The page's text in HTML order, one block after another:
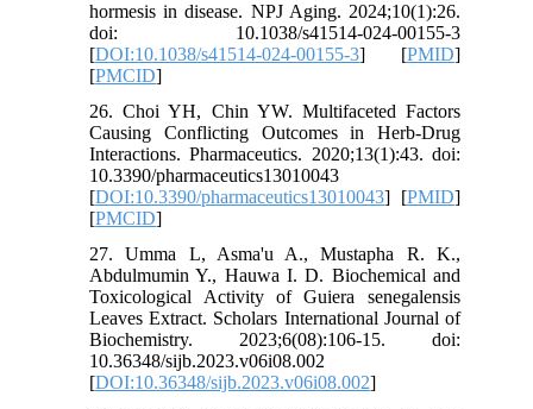
hormesis in disease. NPJ Aging. 2024;10(1):26.
doi: 10.1038/s41514-024-00155-3
[DOI:10.1038/s41514-024-00155-3] [PMID]
[PMCID]
26. Choi YH, Chin YW. Multifaceted Factors
Causing Conflicting Outcomes in Herb-Drug
Interactions. Pharmaceutics. 2020;13(1):43. doi:
10.3390/pharmaceutics13010043
[DOI:10.3390/pharmaceutics13010043] [PMID]
[PMCID]
27. Umma L, Asma'u A., Mustapha R. K.,
Abdulmumin Y., Hauwa I. D. Biochemical and
Toxicological Activity of Guiera senegalensis
Leaves Extract. Scholars International Journal of
Biochemistry. 2023;6(08):106-15. doi:
10.36348/sijb.2023.v06i08.002
[DOI:10.36348/sijb.2023.v06i08.002]